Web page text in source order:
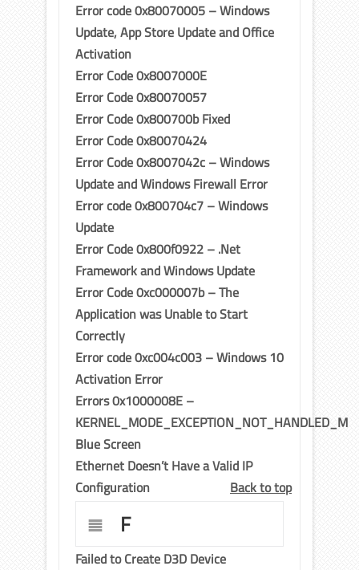
Error code 0x80070005 – Windows
Update, App Store Update and Office
Activation
Error Code 0x8007000E
Error Code 0x80070057
Error Code 0x800700b Fixed
Error Code 0x80070424
Error Code 0x8007042c – Windows
Update and Windows Firewall Error
Error code 0x800704c7 – Windows
Update
Error Code 0x800f0922 – .Net
Framework and Windows Update
Error Code 0xc000007b – The
Application was Unable to Start
Correctly
Error code 0xc004c003 – Windows 10
Activation Error
Errors 0x1000008E –
KERNEL_MODE_EXCEPTION_NOT_HANDLED_M
Blue Screen
Ethernet Doesn’t Have a Valid IP
Configuration
Back to top
F
Failed to Create D3D Device